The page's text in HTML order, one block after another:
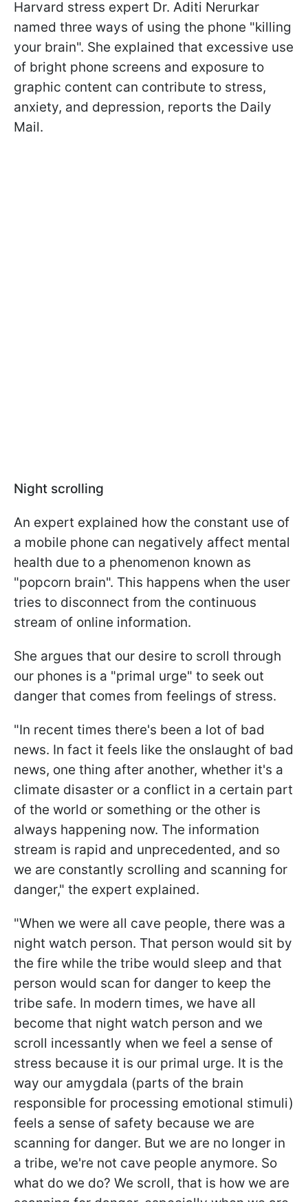
Harvard stress expert Dr. Aditi Nerurkar
named three ways of using the phone "killing
your brain". She explained that excessive use
of bright phone screens and exposure to
graphic content can contribute to stress,
anxiety, and depression, reports the Daily
Mail.
Night scrolling
An expert explained how the constant use of
a mobile phone can negatively affect mental
health due to a phenomenon known as
"popcorn brain". This happens when the user
tries to disconnect from the continuous
stream of online information.
She argues that our desire to scroll through
our phones is a "primal urge" to seek out
danger that comes from feelings of stress.
"In recent times there's been a lot of bad
news. In fact it feels like the onslaught of bad
news, one thing after another, whether it's a
climate disaster or a conflict in a certain part
of the world or something or the other is
always happening now. The information
stream is rapid and unprecedented, and so
we are constantly scrolling and scanning for
danger," the expert explained.
"When we were all cave people, there was a
night watch person. That person would sit by
the fire while the tribe would sleep and that
person would scan for danger to keep the
tribe safe. In modern times, we have all
become that night watch person and we
scroll incessantly when we feel a sense of
stress because it is our primal urge. It is the
way our amygdala (parts of the brain
responsible for processing emotional stimuli)
feels a sense of safety because we are
scanning for danger. But we are no longer in
a tribe, we're not cave people anymore. So
what do we do? We scroll, that is how we are